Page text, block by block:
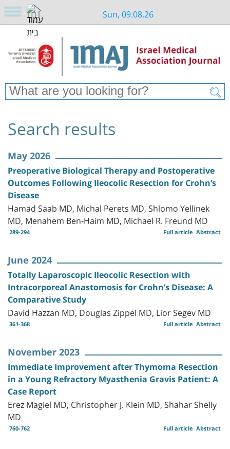
Sun, 09.08.26
Search results
May 2026
Preoperative Biological Therapy and Postoperative
Outcomes Following Ileocolic Resection for Crohn’s
Disease
Hamad Saab MD, Michal Perets MD, Shlomo Yellinek
MD, Menahem Ben-Haim MD, Michael R. Freund MD
289-294 Abstract
Full article
June 2024
Totally Laparoscopic Ileocolic Resection with
Intracorporeal Anastomosis for Crohn’s Disease: A
Comparative Study
David Hazzan MD, Douglas Zippel MD, Lior Segev MD
361-368 Abstract
Full article
November 2023
Immediate Improvement after Thymoma Resection
in a Young Refractory Myasthenia Gravis Patient: A
Case Report
Erez Magiel MD, Christopher J. Klein MD, Shahar Shelly
MD
760-762 Abstract
Full article